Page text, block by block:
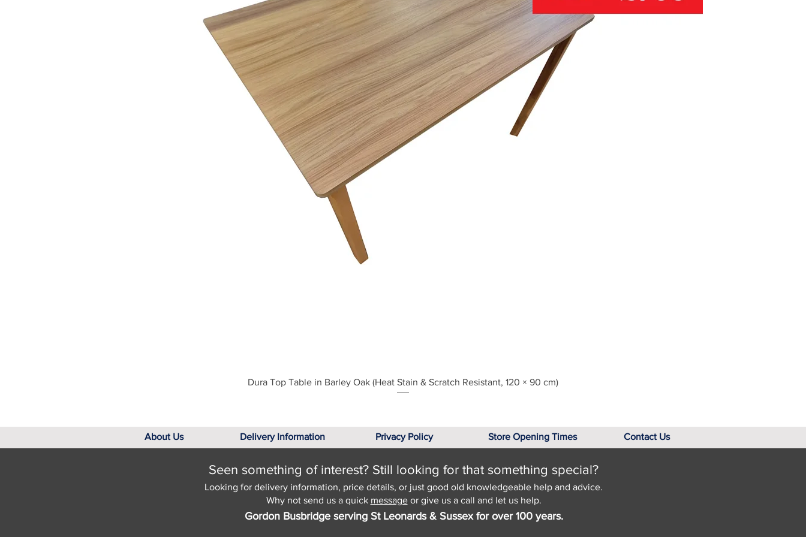
Quick View
Dura Top Table in Barley Oak (Heat Stain & Scratch Resistant, 120 × 90 cm)
About Us Delivery Information Privacy Policy Store Opening Times Contact Us
Seen something of interest? Still looking for that something special?
Looking for delivery information, price details, or just good old knowledgeable help and advice.
Why not send us a quick messageor give us a call and let us help.
Gordon Busbridge serving St Leonards & Sussex for over 100 years.